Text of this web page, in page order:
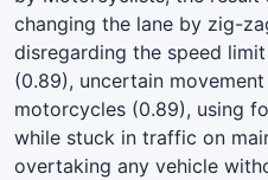
changing the lane by zig-
disregarding the speed
(0.89), uncertain
motorcycles (0.89), using
while stuck in traffic on
overtaking any vehicle